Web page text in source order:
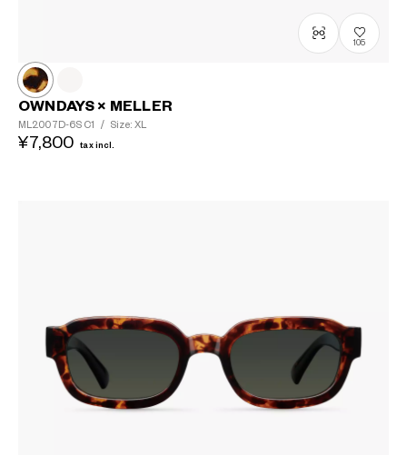
105
OWNDAYS × MELLER
ML2007D-6S C1 / Size: XL
¥7,800 tax incl.